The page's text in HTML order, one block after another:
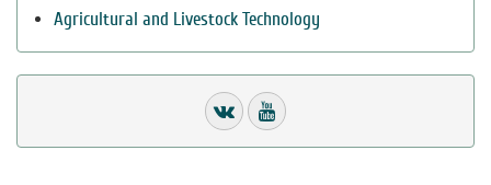
Agricultural and Livestock Technology